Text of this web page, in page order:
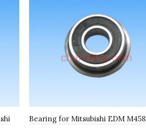
Bearing for Mitsubishi EDM M458